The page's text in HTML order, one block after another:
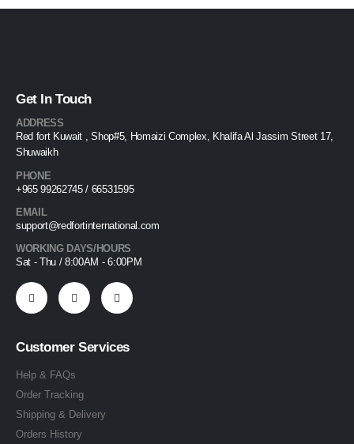
Get In Touch
ADDRESS
Red fort Kuwait , Shop#5, Homaizi Complex, Khalifa Al Jassim Street 17,
Shuwaikh
PHONE
+965 99262745 / 66531595
EMAIL
support@redfortinternational.com
WORKING DAYS/HOURS
Sat - Thu / 8:00AM - 6:00PM
Customer Services
Help & FAQs
Order Tracking
Shipping & Delivery
Orders History